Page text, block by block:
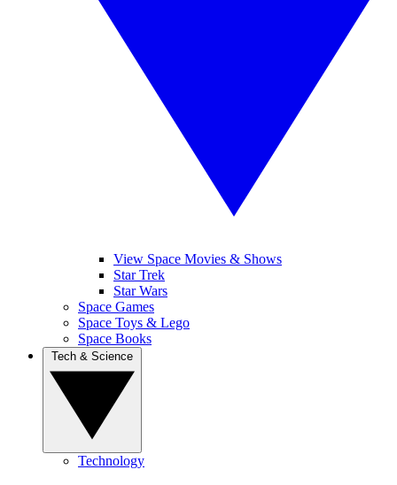
View Space Movies & Shows
Star Trek
Star Wars
Space Games
Space Toys & Lego
Space Books
Technology